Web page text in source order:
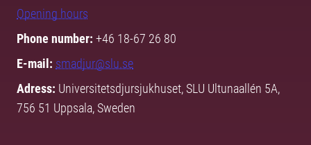
Opening hours
Phone number: +46 18-67 26 80
E-mail: smadjur@slu.se
Adress: Universitetsdjursjukhuset, SLU Ultunaallén 5A,
756 51 Uppsala, Sweden